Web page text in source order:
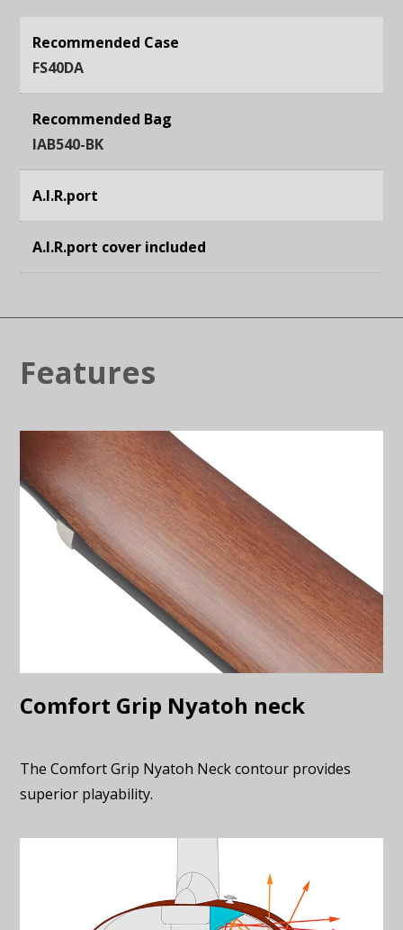
Recommended Case
FS40DA
Recommended Bag
IAB540-BK
A.I.R.port
A.I.R.port cover included
Features
Comfort Grip Nyatoh neck
The Comfort Grip Nyatoh Neck contour provides
superior playability.